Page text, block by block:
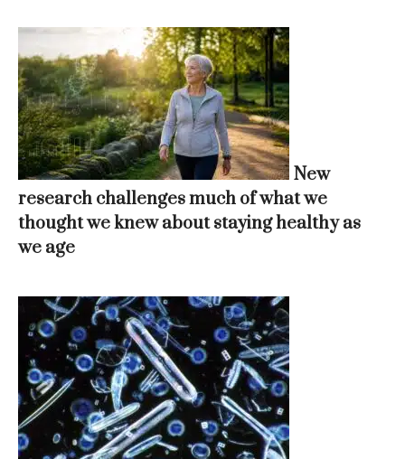
New
research challenges much of what we
thought we knew about staying healthy as
we age